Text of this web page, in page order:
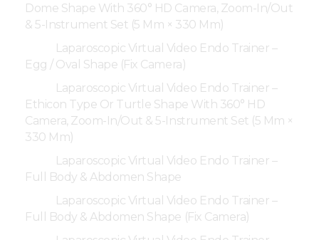
Dome Shape With 360° HD Camera, Zoom-In/Out
& 5-Instrument Set (5 Mm × 330 Mm)
Laparoscopic Virtual Video Endo Trainer –
Egg / Oval Shape (Fix Camera)
Laparoscopic Virtual Video Endo Trainer –
Ethicon Type Or Turtle Shape With 360° HD
Camera, Zoom-In/Out & 5-Instrument Set (5 Mm ×
330 Mm)
Laparoscopic Virtual Video Endo Trainer –
Full Body & Abdomen Shape
Laparoscopic Virtual Video Endo Trainer –
Full Body & Abdomen Shape (Fix Camera)